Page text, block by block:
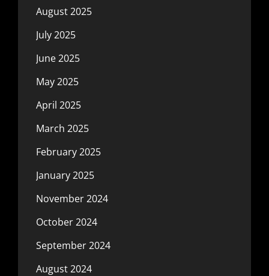
August 2025
July 2025
June 2025
May 2025
April 2025
March 2025
February 2025
January 2025
November 2024
October 2024
September 2024
August 2024